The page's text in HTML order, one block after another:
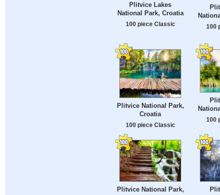
Plitvice Lakes
National Park, Croatia
100 piece Classic 100
Plitvice National Park,
Croatia
100 piece Classic
100
Plitvice National Park,